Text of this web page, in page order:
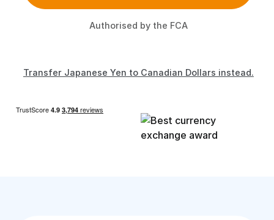
Authorised by the FCA
Transfer Japanese Yen to Canadian Dollars instead.